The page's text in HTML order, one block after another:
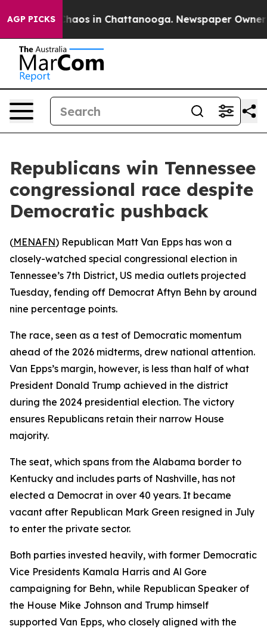
AGP PICKSChaos in Chattanooga. Newspaper Owner
Republicans win Tennessee
congressional race despite
Democratic pushback
(MENAFN) Republican Matt Van Epps has won a
closely-watched special congressional election in
Tennessee’s 7th District, US media outlets projected
Tuesday, fending off Democrat Aftyn Behn by around
nine percentage points.
The race, seen as a test of Democratic momentum
ahead of the 2026 midterms, drew national attention.
Van Epps’s margin, however, is less than half of what
President Donald Trump achieved in the district
during the 2024 presidential election. The victory
ensures Republicans retain their narrow House
majority.
The seat, which spans from the Alabama border to
Kentucky and includes parts of Nashville, has not
elected a Democrat in over 40 years. It became
vacant after Republican Mark Green resigned in July
to enter the private sector.
Both parties invested heavily, with former Democratic
Vice Presidents Kamala Harris and Al Gore
campaigning for Behn, while Republican Speaker of
the House Mike Johnson and Trump himself
supported Van Epps, who closely aligned with the